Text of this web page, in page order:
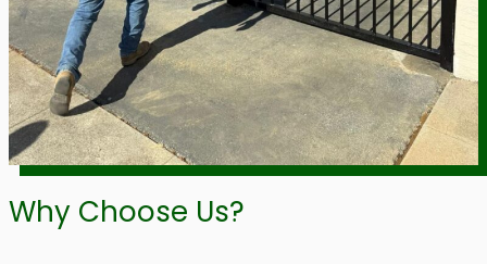
Why Choose Us?